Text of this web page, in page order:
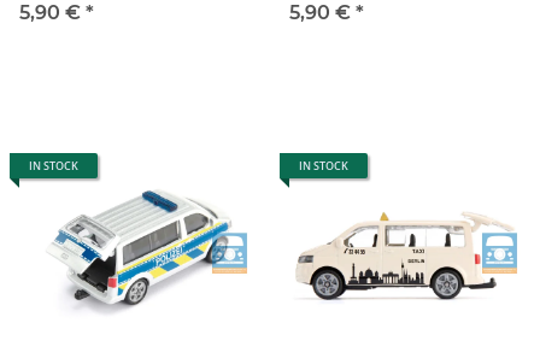
5,90 € *
5,90 € *
IN STOCK IN STOCK